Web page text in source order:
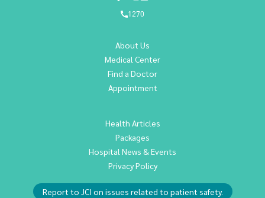
1270
About Us
Medical Center
Find a Doctor
Appointment
Health Articles
Packages
Hospital News & Events
Privacy Policy
Report to JCI on issues related to patient safety.